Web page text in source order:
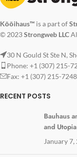
Kōōihaus™ is a part of
© 2023Strongweb LLC
30 N Gould St Ste N,
Phone: +1 (307) 215-
Fax: +1 (307) 215-7248
RECENT POSTS
Bauhaus
and Utopia
January 7,